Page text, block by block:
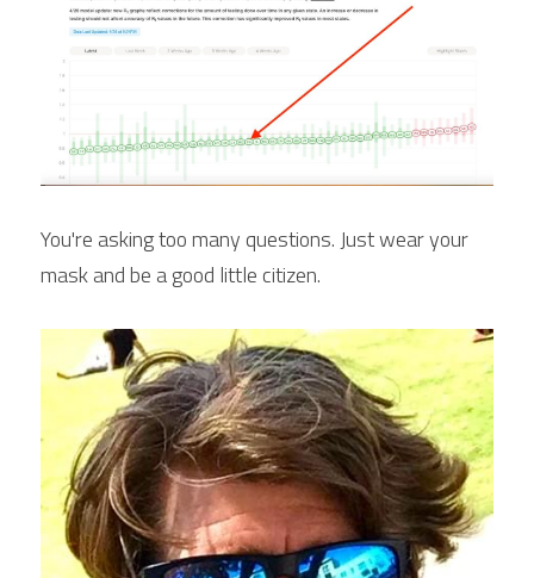
You're asking too many questions. Just wear your
mask and be a good little citizen.